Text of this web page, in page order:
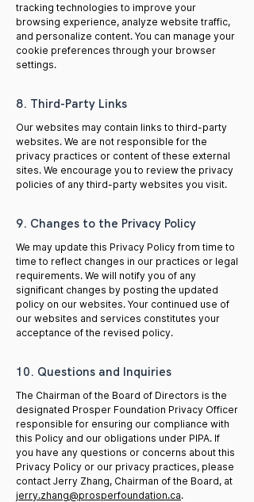
tracking technologies to improve your
browsing experience, analyze website traffic,
and personalize content. You can manage your
cookie preferences through your browser
settings.
8. Third-Party Links
Our websites may contain links to third-party
websites. We are not responsible for the
privacy practices or content of these external
sites. We encourage you to review the privacy
policies of any third-party websites you visit.
9. Changes to the Privacy Policy
We may update this Privacy Policy from time to
time to reflect changes in our practices or legal
requirements. We will notify you of any
significant changes by posting the updated
policy on our websites. Your continued use of
our websites and services constitutes your
acceptance of the revised policy.
10. Questions and Inquiries
The Chairman of the Board of Directors is the
designated Prosper Foundation Privacy Officer
responsible for ensuring our compliance with
this Policy and our obligations under PIPA. If
you have any questions or concerns about this
Privacy Policy or our privacy practices, please
contact Jerry Zhang, Chairman of the Board, at
jerry.zhang@prosperfoundation.ca.